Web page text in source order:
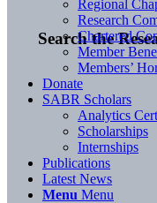
Search the
Regional
Research
Chartered
Member
Members’
Donate
SABR Scholars
Analytics
Scholarships
Internships
Publications
Latest News
Menu Menu